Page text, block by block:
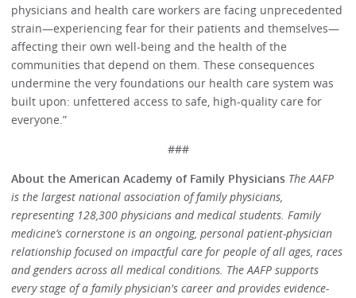
physicians and health care workers are facing unprecedented
strain—experiencing fear for their patients and themselves—
affecting their own well-being and the health of the
communities that depend on them. These consequences
undermine the very foundations our health care system was
built upon: unfettered access to safe, high-quality care for
everyone.”
###
About the American Academy of Family Physicians The AAFP
is the largest national association of family physicians,
representing 128,300 physicians and medical students. Family
medicine’s cornerstone is an ongoing, personal patient-physician
relationship focused on impactful care for people of all ages, races
and genders across all medical conditions. The AAFP supports
every stage of a family physician's career and provides evidence-